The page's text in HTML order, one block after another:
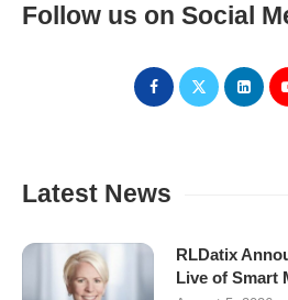
Follow us on Social
Latest News
RLDatix
Live of Smart